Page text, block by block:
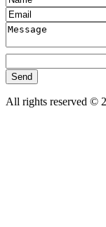
Send
All rights reserved ©